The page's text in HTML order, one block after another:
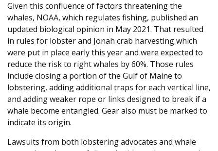
Given this confluence of factors threatening the
whales, NOAA, which regulates fishing, published an
updated biological opinion in May 2021. That resulted
in rules for lobster and Jonah crab harvesting which
were put in place early this year and were expected to
reduce the risk to right whales by 60%. Those rules
include closing a portion of the Gulf of Maine to
lobstering, adding additional traps for each vertical line,
and adding weaker rope or links designed to break if a
whale become entangled. Gear also must be marked to
indicate its origin.
Lawsuits from both lobstering advocates and whale